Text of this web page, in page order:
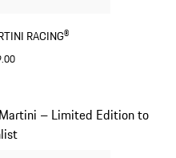
RACING®
– Limited Edition to